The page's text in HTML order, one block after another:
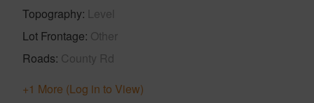
Topography Level
Lot Frontage Other
Roads County Rd
+1 More (Log in to View)